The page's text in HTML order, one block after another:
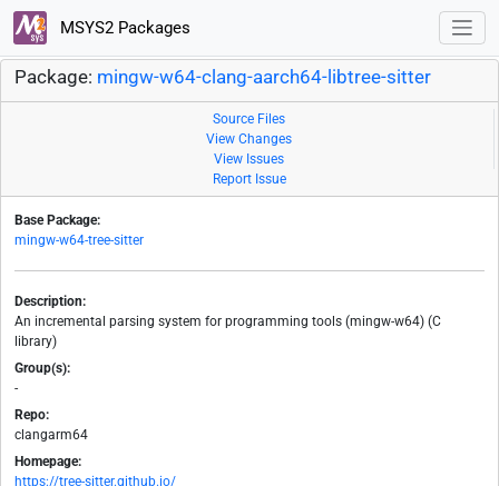
MSYS2 Packages
Package: mingw-w64-clang-aarch64-libtree-sitter
Source Files
View Changes
View Issues
Report Issue
Base Package:
mingw-w64-tree-sitter
Description:
An incremental parsing system for programming tools (mingw-w64) (C
library)
Group(s):
-
Repo:
clangarm64
Homepage:
https://tree-sitter.github.io/